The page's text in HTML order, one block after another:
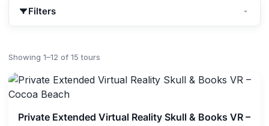
Filters
Showing 1–12 of 15 tours
Private Extended Virtual Reality Skull & Books VR –